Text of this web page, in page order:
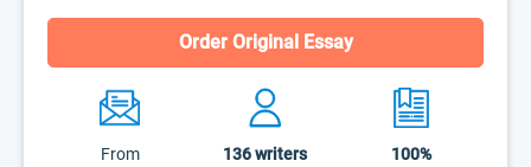
Order Original Essay
From
136writers
100%